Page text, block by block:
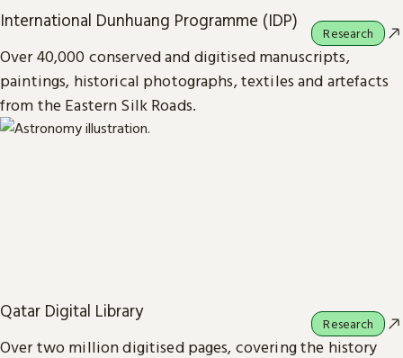
International Dunhuang Programme (IDP)
Over 40,000 conserved and digitised manuscripts,
paintings, historical photographs, textiles and artefacts
from the Eastern Silk Roads.
Research
Qatar Digital Library
Over two million digitised pages, covering the history
Research